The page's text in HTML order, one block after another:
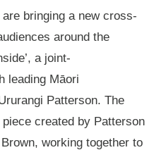
bringing a new cross-
around the
a joint-
leading Māori
Patterson. The
created by Patterson
working together to